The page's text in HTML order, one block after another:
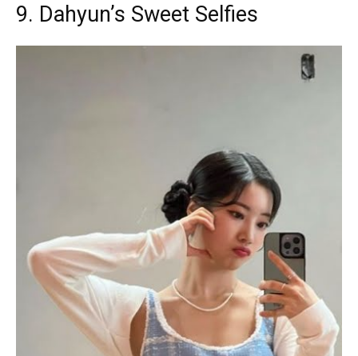
9. Dahyun’s Sweet Selfies